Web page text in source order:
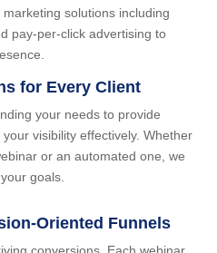
solutions including
pay-per-click advertising to
for Every Client
your needs to provide
visibility effectively. Whether
or an automated one, we
goals.
Oriented Funnels
conversions. Each webinar